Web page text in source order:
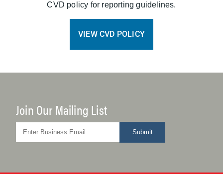
CVD policy for reporting guidelines.
VIEW CVD POLICY
Join Our Mailing List
Submit